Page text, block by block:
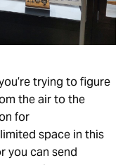
trying to figure
the air to the
for
space in this
you can send